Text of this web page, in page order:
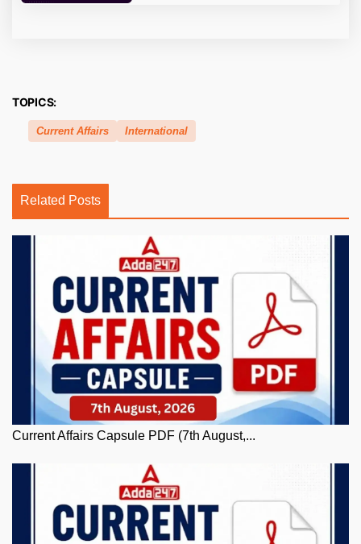
TOPICS:
Current Affairs International
Related Posts
Current Affairs Capsule PDF (7th August,...